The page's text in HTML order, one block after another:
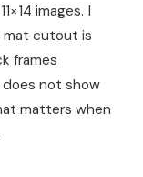
images. I
cutout is
frames
not show
matters when